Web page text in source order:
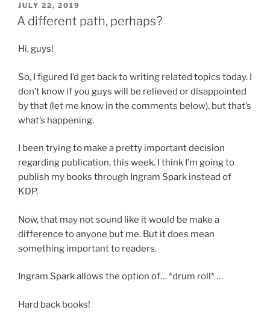
POSTED
ON
JULY 22, 2019
A different path, perhaps?
Hi, guys!
So, I figured I’d get back to writing related topics today. I
don’t know if you guys will be relieved or disappointed
by that (let me know in the comments below), but that’s
what’s happening.
I been trying to make a pretty important decision
regarding publication, this week. I think I’m going to
publish my books through Ingram Spark instead of
KDP.
Now, that may not sound like it would be make a
difference to anyone but me. But it does mean
something important to readers.
Ingram Spark allows the option of… *drum roll* …
Hard back books!